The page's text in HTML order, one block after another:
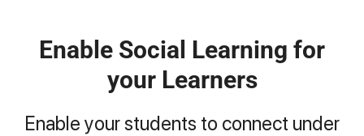
Enable Social Learning for
your Learners
Enable your students to connect under